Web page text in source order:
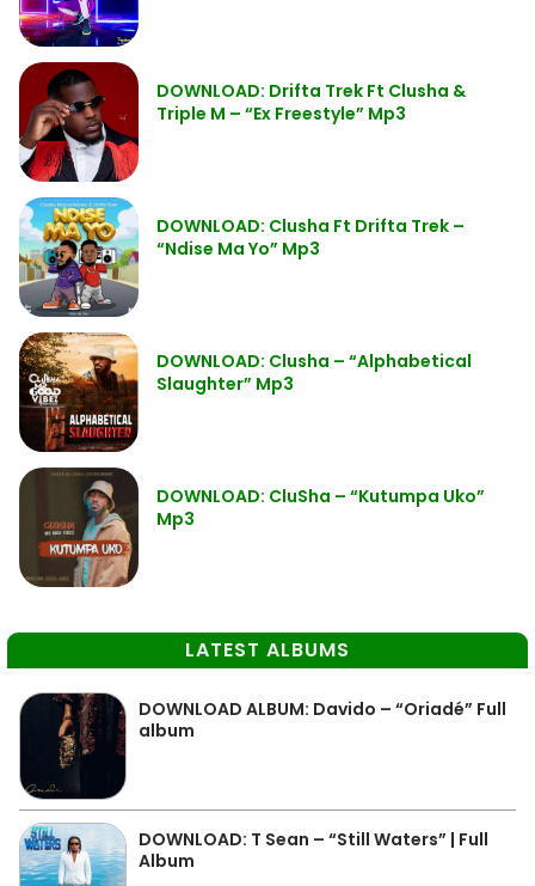
DOWNLOAD: Drifta Trek Ft Clusha &
Triple M – “Ex Freestyle” Mp3
DOWNLOAD: Clusha Ft Drifta Trek –
“Ndise Ma Yo” Mp3
DOWNLOAD: Clusha – “Alphabetical
Slaughter” Mp3
DOWNLOAD: CluSha – “Kutumpa Uko”
Mp3
LATEST ALBUMS
DOWNLOAD ALBUM: Davido – “Oriadé” Full
album
DOWNLOAD: T Sean – “Still Waters” | Full
Album